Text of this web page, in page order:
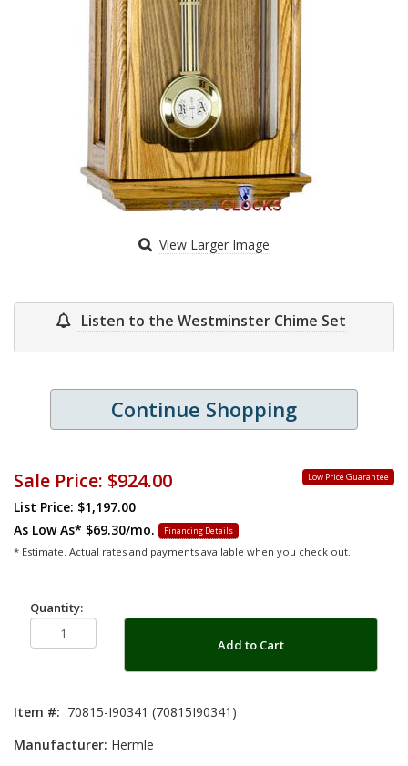
View Larger Image
Listen to the Westminster Chime Set
Continue Shopping
Low Price Guarantee
Sale Price: $924.00
List Price: $1,197.00
As Low As* $69.30/mo. Financing Details
* Estimate. Actual rates and payments available when you check out.
Quantity:
Add to Cart
Item #: 70815-I90341 (70815I90341)
Manufacturer: Hermle